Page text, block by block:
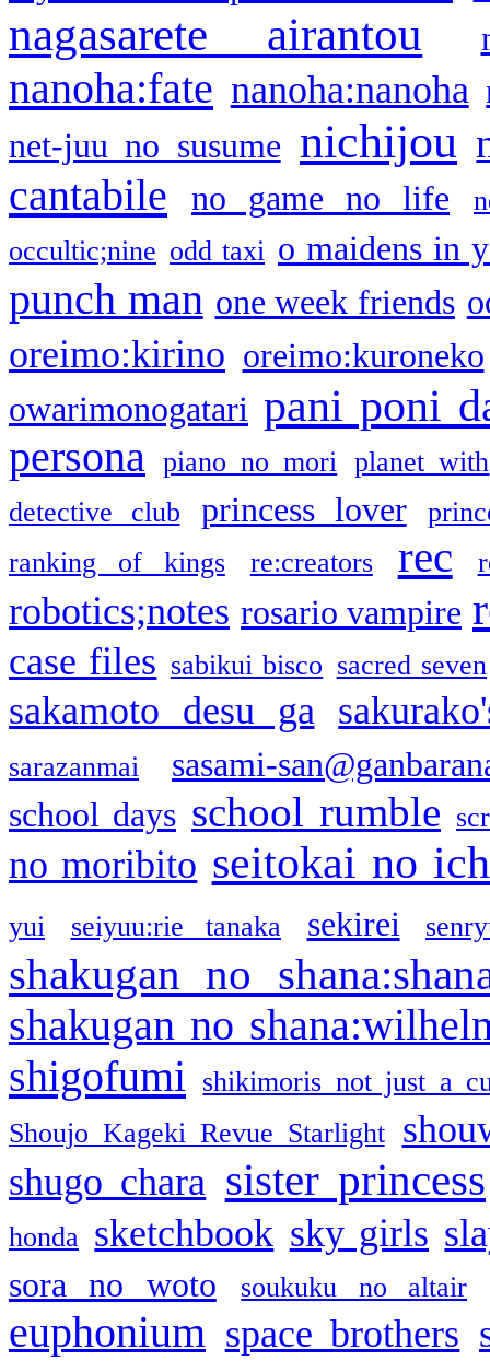
nagasarete airantou
nanoha:fate nanoha:nanoha
net-juu no susume nichijou
cantabile no game no life
occultic;nine odd taxi o maidens in
punch man one week friends
oreimo:kirino oreimo:kuroneko
owarimonogatari pani poni
persona piano no mori
planet with
detective club
princess lover
ranking of kings
re:creators rec
robotics;notes rosario vampire
case files sabikui bisco sacred seven
sakamoto desu ga
sarazanmai
sasami-
school days school rumble
no moribito seitokai no
yui seiyuu:rie tanaka sekirei
shakugan no
shakugan no
shigofumi
shikimoris not just a
Shoujo Kageki Revue Starlight
shugo chara sister princess
honda sketchbook sky girls
sora no woto soukuku no altair
euphonium space brothers